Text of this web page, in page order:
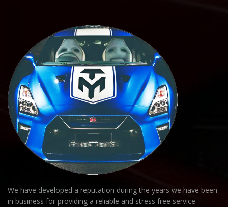
We have developed a reputation during the years we have been
in business for providing a reliable and stress free service.